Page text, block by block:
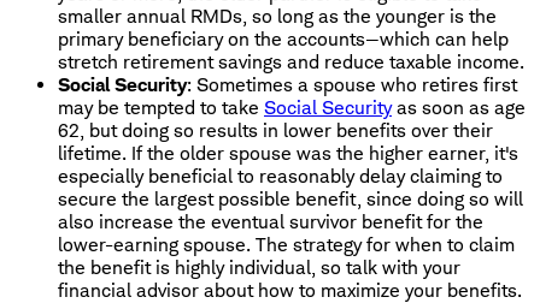
smaller annual RMDs, so long as the younger is the
primary beneficiary on the accounts—which can help
stretch retirement savings and reduce taxable income.
Social Security: Sometimes a spouse who retires first
may be tempted to take Social Securityas soon as age
62, but doing so results in lower benefits over their
lifetime. If the older spouse was the higher earner, it's
especially beneficial to reasonably delay claiming to
secure the largest possible benefit, since doing so will
also increase the eventual survivor benefit for the
lower-earning spouse. The strategy for when to claim
the benefit is highly individual, so talk with your
financial advisor about how to maximize your benefits.